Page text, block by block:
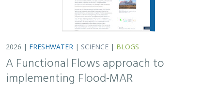
2026 | FRESHWATER | SCIENCE | BLOGS
A Functional Flows approach to
implementing Flood-MAR